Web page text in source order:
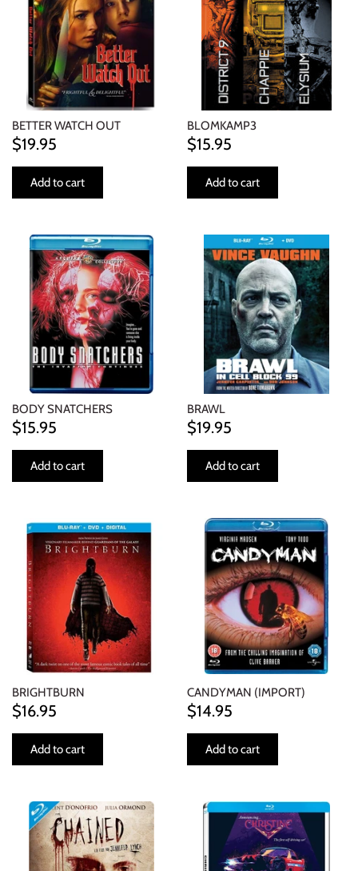
BETTER WATCH OUT
$19.95
Add to cart
BLOMKAMP3
$15.95
Add to cart
BODY SNATCHERS
$15.95
Add to cart
BRAWL
$19.95
Add to cart
BRIGHTBURN
$16.95
Add to cart
CANDYMAN (IMPORT)
$14.95
Add to cart